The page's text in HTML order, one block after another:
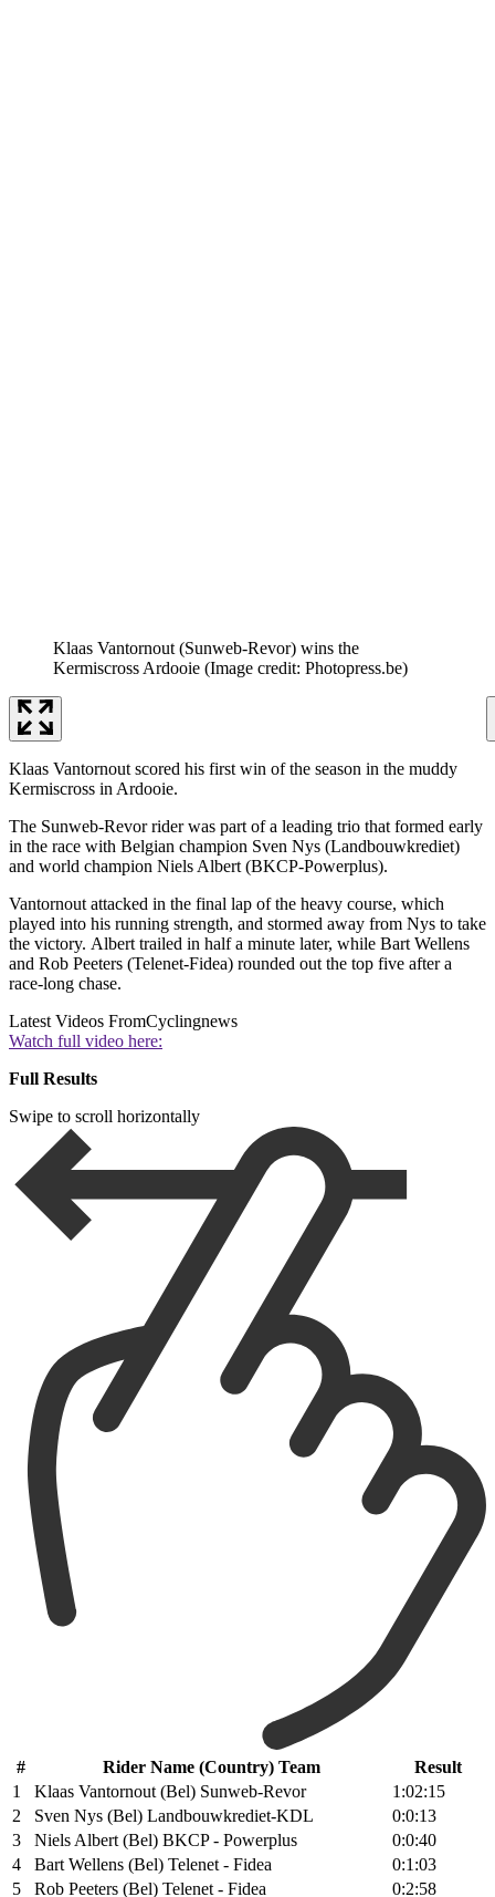
Klaas Vantornout (Sunweb-Revor) wins the
Kermiscross Ardooie (Image credit: Photopress.be)
Klaas Vantornout scored his first win of the season in the muddy
Kermiscross in Ardooie.
The Sunweb-Revor rider was part of a leading trio that formed early
in the race with Belgian champion Sven Nys (Landbouwkrediet)
and world champion Niels Albert (BKCP-Powerplus).
Vantornout attacked in the final lap of the heavy course, which
played into his running strength, and stormed away from Nys to take
the victory. Albert trailed in half a minute later, while Bart Wellens
and Rob Peeters (Telenet-Fidea) rounded out the top five after a
race-long chase.
Latest Videos FromCyclingnews
Watch full video here:
Full Results
Swipe to scroll horizontally
# Rider Name (Country) Team
Result
1
Klaas Vantornout (Bel) Sunweb-Revor
1:02:15
2
Sven Nys (Bel) Landbouwkrediet-KDL
0:0:13
3
Niels Albert (Bel) BKCP - Powerplus
0:0:40
4
Bart Wellens (Bel) Telenet - Fidea
0:1:03
5
Rob Peeters (Bel) Telenet - Fidea 0:2:58